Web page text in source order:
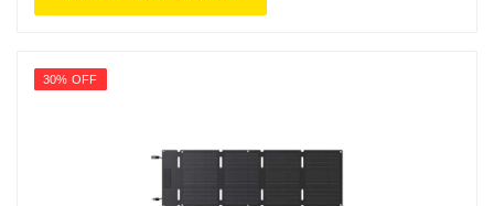
30% OFF